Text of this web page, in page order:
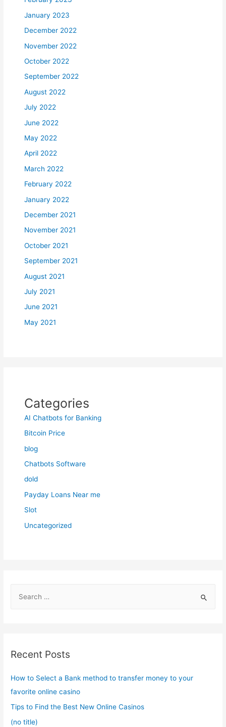
January 2023
December 2022
November 2022
October 2022
September 2022
August 2022
July 2022
June 2022
May 2022
April 2022
March 2022
February 2022
January 2022
December 2021
November 2021
October 2021
September 2021
August 2021
July 2021
June 2021
May 2021
Categories
AI Chatbots for Banking
Bitcoin Price
blog
Chatbots Software
dold
Payday Loans Near me
Slot
Uncategorized
h
Recent Posts
How to Select a Bank method to transfer money to your
favorite online casino
Tips to Find the Best New Online Casinos
(no title)